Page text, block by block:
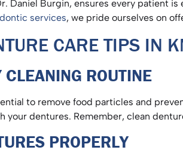
Daniel Burgin, ensures every patient
services, we pride ourselves on
CARE TIPS IN
ROUTINE
to remove food particles and
your dentures. Remember, clean
PROPERLY